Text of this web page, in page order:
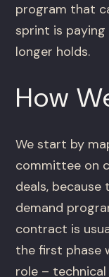
program that
sprint is
longer holds.
How
We start by
committee on
deals,
demand
contract is
the first phase
role –